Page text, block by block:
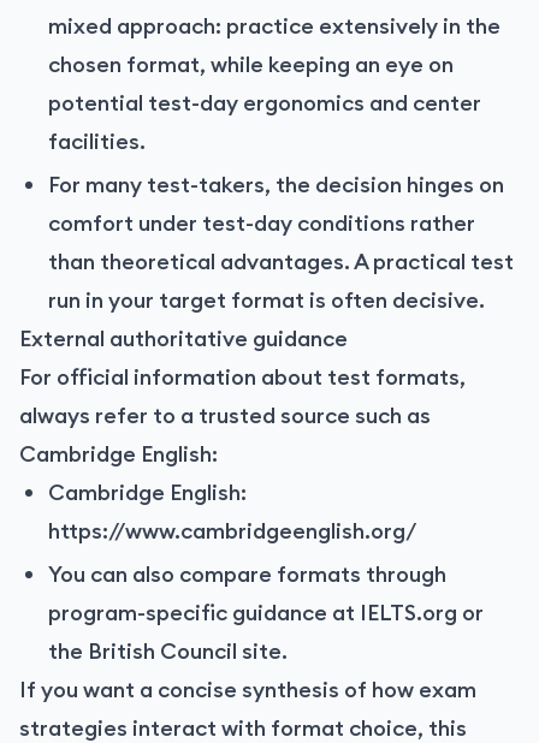
mixed approach: practice extensively in the
chosen format, while keeping an eye on
potential test-day ergonomics and center
facilities.
For many test-takers, the decision hinges on
comfort under test-day conditions rather
than theoretical advantages. A practical test
run in your target format is often decisive.
External authoritative guidance
For official information about test formats,
always refer to a trusted source such as
Cambridge English:
Cambridge English:
https://www.cambridgeenglish.org/
You can also compare formats through
program-specific guidance at IELTS.org or
the British Council site.
If you want a concise synthesis of how exam
strategies interact with format choice, this